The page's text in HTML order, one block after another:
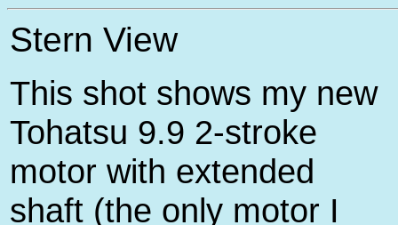
Stern View
This shot shows my new
Tohatsu 9.9 2-stroke
motor with extended
shaft (the only motor I